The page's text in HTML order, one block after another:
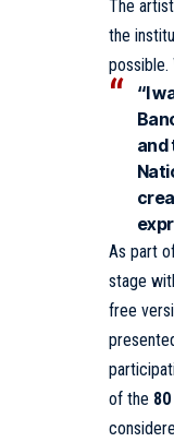
The
the
possible.
“I
and
As part
stage
free
of the